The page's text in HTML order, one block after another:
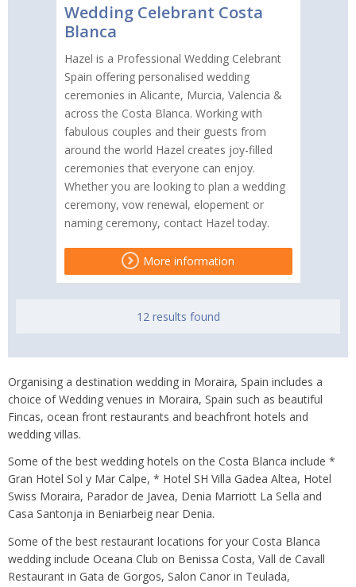
Wedding Celebrant Costa
Blanca
Hazel is a Professional Wedding Celebrant
Spain offering personalised wedding
ceremonies in Alicante, Murcia, Valencia &
across the Costa Blanca. Working with
fabulous couples and their guests from
around the world Hazel creates joy-filled
ceremonies that everyone can enjoy.
Whether you are looking to plan a wedding
ceremony, vow renewal, elopement or
naming ceremony, contact Hazel today.
More information
12 results found
Organising a destination wedding in Moraira, Spain includes a
choice of Wedding venues in Moraira, Spain such as beautiful
Fincas, ocean front restaurants and beachfront hotels and
wedding villas.
Some of the best wedding hotels on the Costa Blanca include *
Gran Hotel Sol y Mar Calpe, * Hotel SH Villa Gadea Altea, Hotel
Swiss Moraira, Parador de Javea, Denia Marriott La Sella and
Casa Santonja in Beniarbeig near Denia.
Some of the best restaurant locations for your Costa Blanca
wedding include Oceana Club on Benissa Costa, Vall de Cavall
Restaurant in Gata de Gorgos, Salon Canor in Teulada,